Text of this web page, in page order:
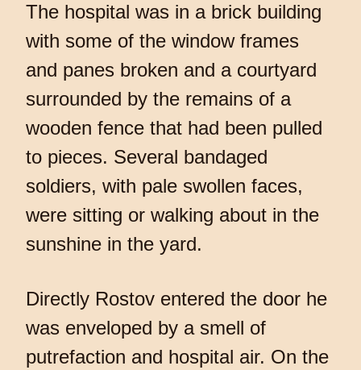
The hospital was in a brick building
with some of the window frames
and panes broken and a courtyard
surrounded by the remains of a
wooden fence that had been pulled
to pieces. Several bandaged
soldiers, with pale swollen faces,
were sitting or walking about in the
sunshine in the yard.
Directly Rostov entered the door he
was enveloped by a smell of
putrefaction and hospital air. On the